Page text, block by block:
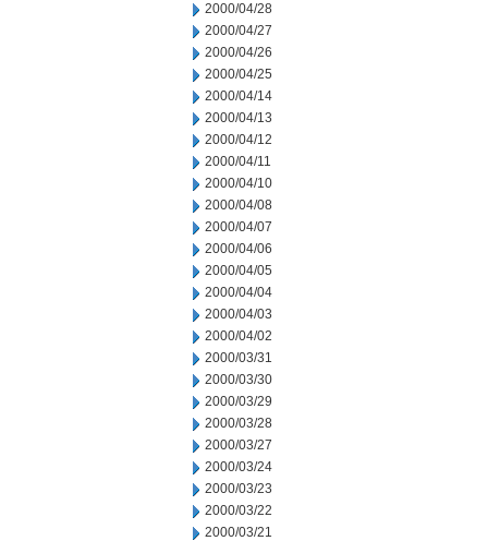
2000/04/28
2000/04/27
2000/04/26
2000/04/25
2000/04/14
2000/04/13
2000/04/12
2000/04/11
2000/04/10
2000/04/08
2000/04/07
2000/04/06
2000/04/05
2000/04/04
2000/04/03
2000/04/02
2000/03/31
2000/03/30
2000/03/29
2000/03/28
2000/03/27
2000/03/24
2000/03/23
2000/03/22
2000/03/21